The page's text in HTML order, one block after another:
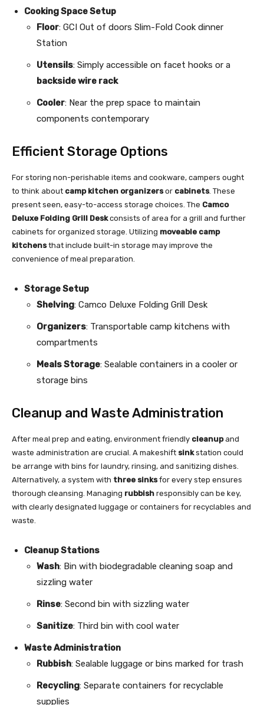
Cooking Space Setup
Floor: GCI Out of doors Slim-Fold Cook dinner
Station
Utensils: Simply accessible on facet hooks or a
backside wire rack
Cooler: Near the prep space to maintain
components contemporary
Efficient Storage Options
For storing non-perishable items and cookware, campers ought
to think about camp kitchen organizersor cabinets. These
present seen, easy-to-access storage choices. The Camco
Deluxe Folding Grill Deskconsists of area for a grill and further
cabinets for organized storage. Utilizing moveable camp
kitchensthat include built-in storage may improve the
convenience of meal preparation.
Storage Setup
Shelving: Camco Deluxe Folding Grill Desk
Organizers: Transportable camp kitchens with
compartments
Meals Storage: Sealable containers in a cooler or
storage bins
Cleanup and Waste Administration
After meal prep and eating, environment friendly cleanupand
waste administration are crucial. A makeshift sinkstation could
be arrange with bins for laundry, rinsing, and sanitizing dishes.
Alternatively, a system with three sinksfor every step ensures
thorough cleansing. Managing rubbish responsibly can be key,
with clearly designated luggage or containers for recyclables and
waste.
Cleanup Stations
Wash: Bin with biodegradable cleaning soap and
sizzling water
Rinse: Second bin with sizzling water
Sanitize: Third bin with cool water
Waste Administration
Rubbish: Sealable luggage or bins marked for trash
Recycling: Separate containers for recyclable
supplies